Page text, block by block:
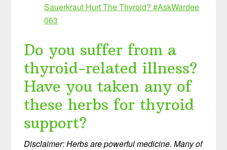
Sauerkraut Hurt The Thyroid? #AskWardee
063
Do you suffer from a
thyroid-related illness?
Have you taken any of
these herbs for thyroid
support?
Disclaimer: Herbs are powerful medicine. Many of